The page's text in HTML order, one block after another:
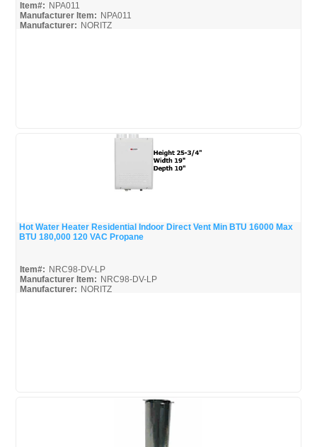
Item#: NPA011
Manufacturer Item: NPA011
Manufacturer: NORITZ
Quick View
Hot Water Heater Residential Indoor Direct Vent Min BTU 16000 Max
BTU 180,000 120 VAC Propane
Item#: NRC98-DV-LP
Manufacturer Item: NRC98-DV-LP
Manufacturer: NORITZ